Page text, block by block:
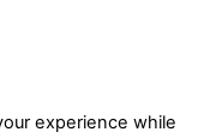
experience while